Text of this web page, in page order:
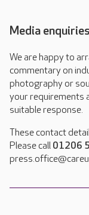
Media enquiries
We are happy to
commentary on
photography or
your requirements
suitable response.
These contact
Please call 01206